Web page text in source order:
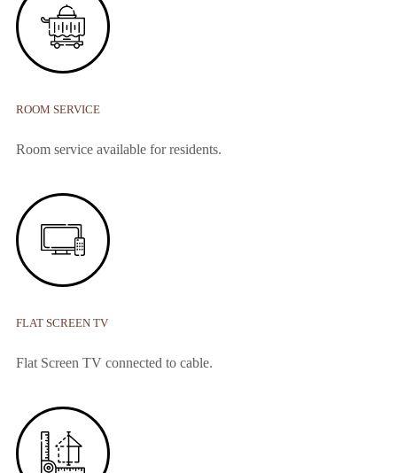
ROOM SERVICE
Room service available for residents.
FLAT SCREEN TV
Flat Screen TV connected to cable.